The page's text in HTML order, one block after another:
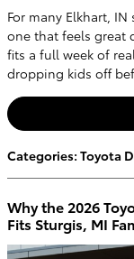
For many Elkhart,
one that feels great
fits a full week of
dropping kids off
Categories: Toyota
Why the 2026
Fits Sturgis, MI